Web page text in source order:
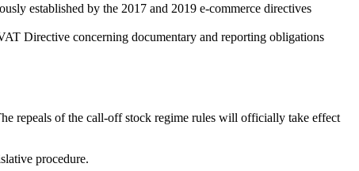
established by the 2017 and 2019 e-commerce directives
Directive concerning documentary and reporting obligations
repeals of the call-off stock regime rules will officially take effect
procedure.